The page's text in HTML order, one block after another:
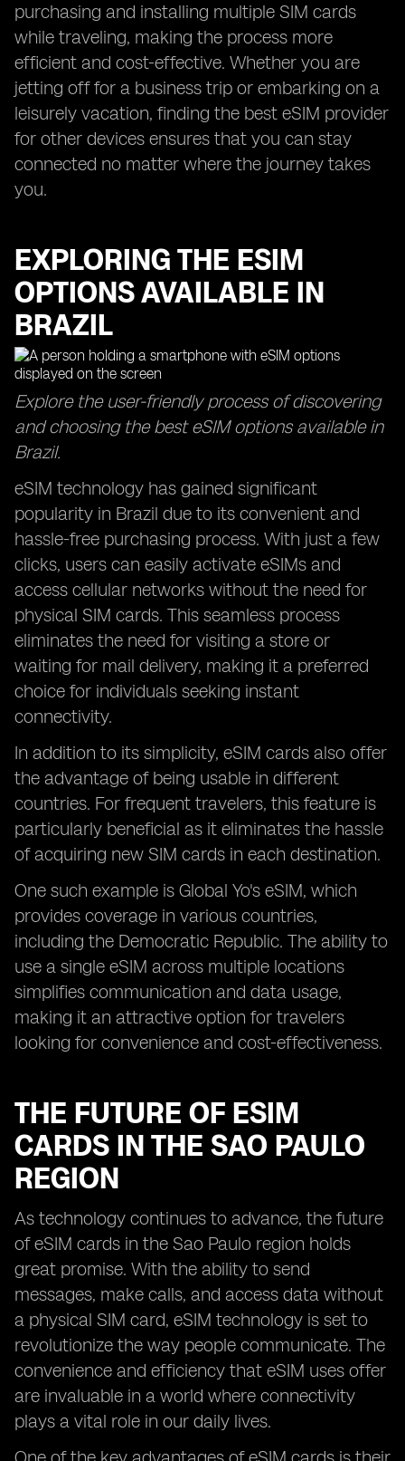
purchasing and installing multiple SIM cards
while traveling, making the process more
efficient and cost-effective. Whether you are
jetting off for a business trip or embarking on a
leisurely vacation, finding the best eSIM provider
for other devices ensures that you can stay
connected no matter where the journey takes
you.
EXPLORING THE ESIM
OPTIONS AVAILABLE IN
BRAZIL
Explore the user-friendly process of discovering
and choosing the best eSIM options available in
Brazil.
eSIM technology has gained significant
popularity in Brazil due to its convenient and
hassle-free purchasing process. With just a few
clicks, users can easily activate eSIMs and
access cellular networks without the need for
physical SIM cards. This seamless process
eliminates the need for visiting a store or
waiting for mail delivery, making it a preferred
choice for individuals seeking instant
connectivity.
In addition to its simplicity, eSIM cards also offer
the advantage of being usable in different
countries. For frequent travelers, this feature is
particularly beneficial as it eliminates the hassle
of acquiring new SIM cards in each destination.
One such example is Global Yo's eSIM, which
provides coverage in various countries,
including the Democratic Republic. The ability to
use a single eSIM across multiple locations
simplifies communication and data usage,
making it an attractive option for travelers
looking for convenience and cost-effectiveness.
THE FUTURE OF ESIM
CARDS IN THE SAO PAULO
REGION
As technology continues to advance, the future
of eSIM cards in the Sao Paulo region holds
great promise. With the ability to send
messages, make calls, and access data without
a physical SIM card, eSIM technology is set to
revolutionize the way people communicate. The
convenience and efficiency that eSIM uses offer
are invaluable in a world where connectivity
plays a vital role in our daily lives.